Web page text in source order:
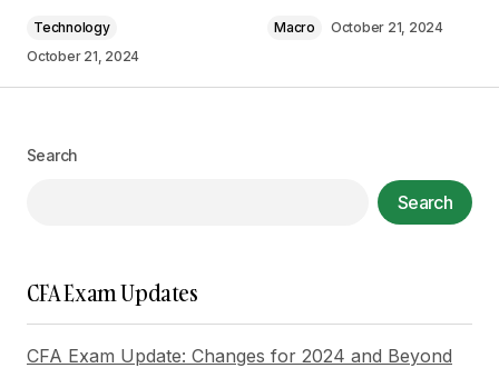
Your Name
Save my name, email, and website in this
browser for the next time I comment.
Submit Comment
Technology
October 21, 2024
Macro October 21, 2024
Search
Search
CFA Exam Updates
CFA Exam Update: Changes for 2024 and Beyond